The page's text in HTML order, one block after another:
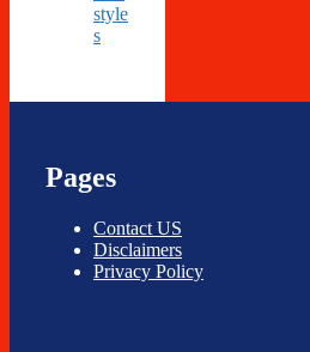
style
s
Pages
Contact US
Disclaimers
Privacy Policy